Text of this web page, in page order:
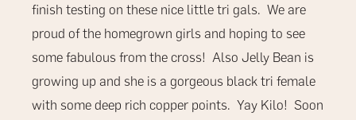
finish testing on these nice little tri gals. We are
proud of the homegrown girls and hoping to see
some fabulous from the cross! Also Jelly Bean is
growing up and she is a gorgeous black tri female
with some deep rich copper points. Yay Kilo! Soon